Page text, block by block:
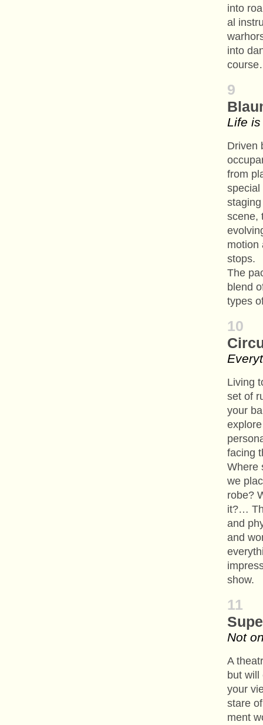
into
al
into
9
Life
Driven
from
special
scene,
motion
stops.
The
blend
types
10
Living
set of
your
facing
Where
we
robe?
it?…
and
and
show.
11
Not
A
but will
your
stare
ment